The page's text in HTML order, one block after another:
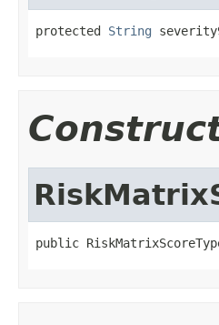
protected String
public